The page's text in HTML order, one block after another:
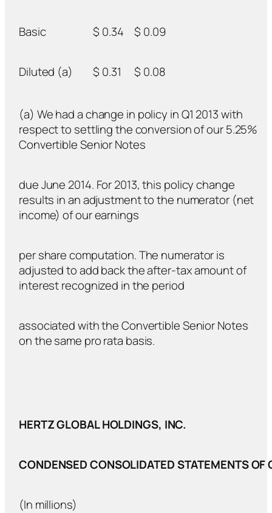
Basic $ 0.34 $ 0.09
Diluted (a) $ 0.31 $ 0.08
(a) We had a change in policy in Q1 2013 with
respect to settling the conversion of our 5.25%
Convertible Senior Notes
due June 2014. For 2013, this policy change
results in an adjustment to the numerator (net
income) of our earnings
per share computation. The numerator is
adjusted to add back the after-tax amount of
interest recognized in the period
associated with the Convertible Senior Notes
on the same pro rata basis.
HERTZ GLOBAL HOLDINGS, INC.
CONDENSED CONSOLIDATED STATEMENTS OF
(In millions)